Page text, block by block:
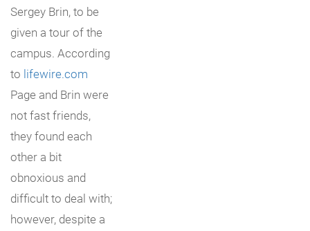
Sergey Brin, to be
given a tour of the
campus. According
to lifewire.com
Page and Brin were
not fast friends,
they found each
other a bit
obnoxious and
difficult to deal with;
however, despite a